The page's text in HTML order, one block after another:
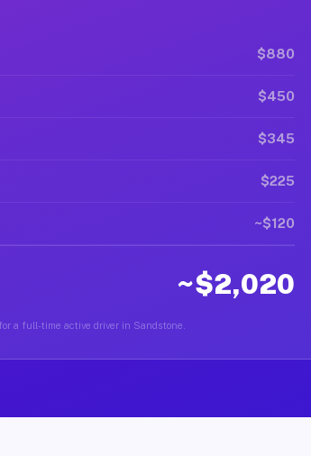
$880
$450
$345
$225
~$120
~$2,020
a full-time active driver in Sandstone.